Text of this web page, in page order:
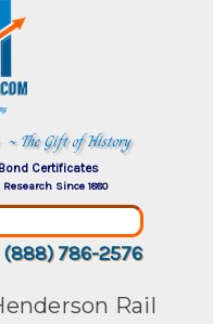
~ The Gift of History
Certificates
Since 1880
(888) 786-2576
Rail